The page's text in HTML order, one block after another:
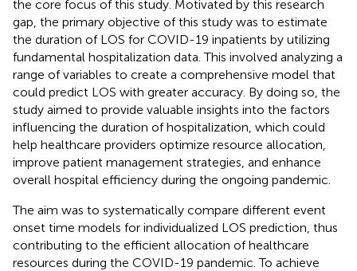
the core focus of this study. Motivated by this research
gap, the primary objective of this study was to estimate
the duration of LOS for COVID-19 inpatients by utilizing
fundamental hospitalization data. This involved analyzing a
range of variables to create a comprehensive model that
could predict LOS with greater accuracy. By doing so, the
study aimed to provide valuable insights into the factors
influencing the duration of hospitalization, which could
help healthcare providers optimize resource allocation,
improve patient management strategies, and enhance
overall hospital efficiency during the ongoing pandemic.
The aim was to systematically compare different event
onset time models for individualized LOS prediction, thus
contributing to the efficient allocation of healthcare
resources during the COVID-19 pandemic. To achieve